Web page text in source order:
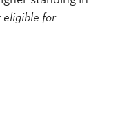
eligible for